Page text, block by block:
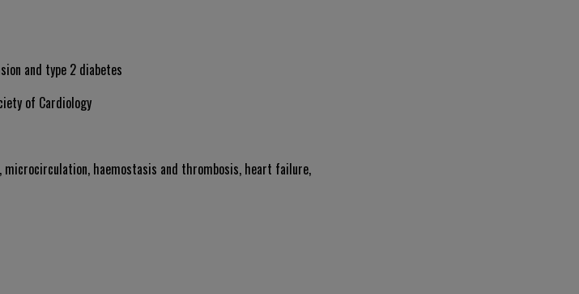
and type 2 diabetes
of Cardiology
haemostasis and thrombosis, heart failure,